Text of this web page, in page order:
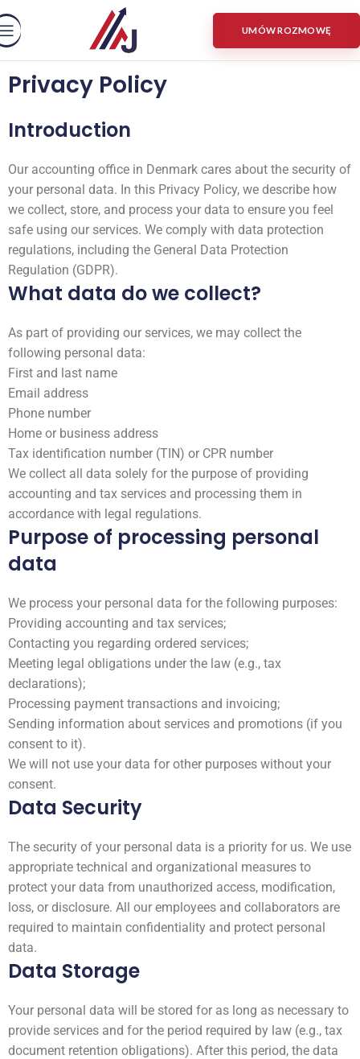
UMÓW ROZMOWĘ
Privacy Policy
Introduction
Our accounting office in Denmark cares about the security of
your personal data. In this Privacy Policy, we describe how
we collect, store, and process your data to ensure you feel
safe using our services. We comply with data protection
regulations, including the General Data Protection
Regulation (GDPR).
What data do we collect?
As part of providing our services, we may collect the
following personal data:
First and last name
Email address
Phone number
Home or business address
Tax identification number (TIN) or CPR number
We collect all data solely for the purpose of providing
accounting and tax services and processing them in
accordance with legal regulations.
Purpose of processing personal
data
We process your personal data for the following purposes:
Providing accounting and tax services;
Contacting you regarding ordered services;
Meeting legal obligations under the law (e.g., tax
declarations);
Processing payment transactions and invoicing;
Sending information about services and promotions (if you
consent to it).
We will not use your data for other purposes without your
consent.
Data Security
The security of your personal data is a priority for us. We use
appropriate technical and organizational measures to
protect your data from unauthorized access, modification,
loss, or disclosure. All our employees and collaborators are
required to maintain confidentiality and protect personal
data.
Data Storage
Your personal data will be stored for as long as necessary to
provide services and for the period required by law (e.g., tax
document retention obligations). After this period, the data